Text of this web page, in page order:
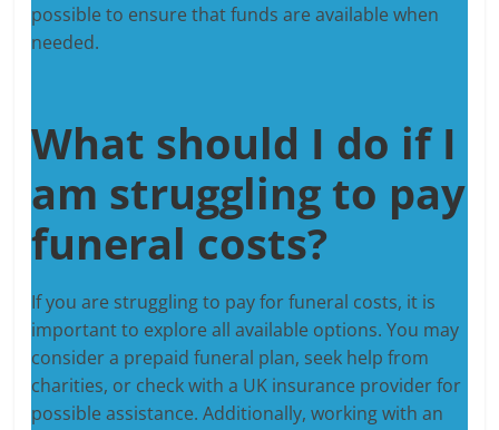
possible to ensure that funds are available when
needed.
What should I do if I
am struggling to pay
funeral costs?
If you are struggling to pay for funeral costs, it is
important to explore all available options. You may
consider a prepaid funeral plan, seek help from
charities, or check with a UK insurance provider for
possible assistance. Additionally, working with an